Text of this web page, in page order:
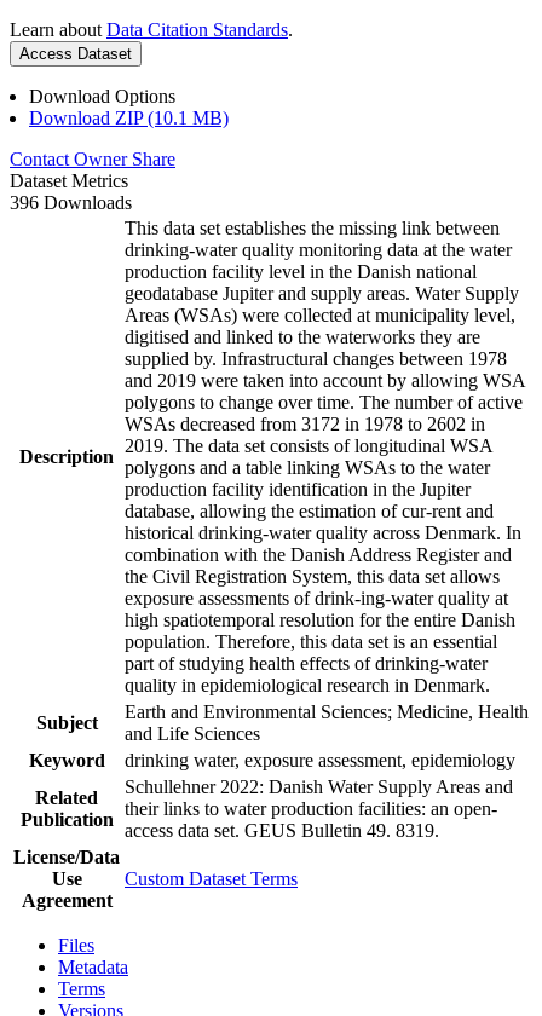
Learn about Data Citation Standards.
Access Dataset
Download Options
Download ZIP (10.1 MB)
Contact Owner Share
Dataset Metrics
396 Downloads
Description
This data set establishes the missing link between
drinking-water quality monitoring data at the water
production facility level in the Danish national
geodatabase Jupiter and supply areas. Water Supply
Areas (WSAs) were collected at municipality level,
digitised and linked to the waterworks they are
supplied by. Infrastructural changes between 1978
and 2019 were taken into account by allowing WSA
polygons to change over time. The number of active
WSAs decreased from 3172 in 1978 to 2602 in
2019. The data set consists of longitudinal WSA
polygons and a table linking WSAs to the water
production facility identification in the Jupiter
database, allowing the estimation of cur-rent and
historical drinking-water quality across Denmark. In
combination with the Danish Address Register and
the Civil Registration System, this data set allows
exposure assessments of drink-ing-water quality at
high spatiotemporal resolution for the entire Danish
population. Therefore, this data set is an essential
part of studying health effects of drinking-water
quality in epidemiological research in Denmark.
Subject
Earth and Environmental Sciences; Medicine, Health
and Life Sciences
Keyword
drinking water, exposure assessment, epidemiology
Related
Publication
Schullehner 2022: Danish Water Supply Areas and
their links to water production facilities: an open-
access data set. GEUS Bulletin 49. 8319.
License/Data
Use
Agreement
Custom Dataset Terms
Files
Metadata
Terms
Versions